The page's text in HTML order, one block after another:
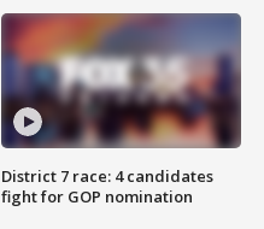
District 7 race: 4 candidates
fight for GOP nomination